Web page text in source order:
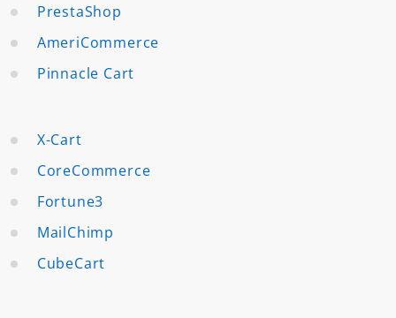
PrestaShop
AmeriCommerce
Pinnacle Cart
X-Cart
CoreCommerce
Fortune3
MailChimp
CubeCart